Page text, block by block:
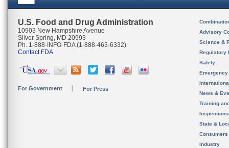
U.S. Food and Drug Administration
10903 New Hampshire Avenue
Silver Spring, MD 20993
Ph. 1-888-INFO-FDA (1-888-463-6332)
Contact FDA
For Government For Press
Advisory
Science &
Regulatory
Safety
News &
Training
State &
Consumers
Industry